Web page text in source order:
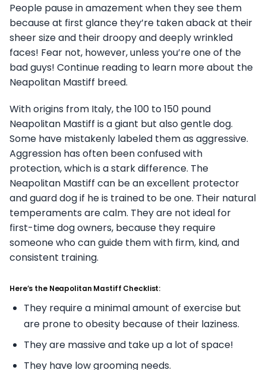
People pause in amazement when they see them
because at first glance they’re taken aback at their
sheer size and their droopy and deeply wrinkled
faces! Fear not, however, unless you’re one of the
bad guys! Continue reading to learn more about the
Neapolitan Mastiff breed.
With origins from Italy, the 100 to 150 pound
Neapolitan Mastiff is a giant but also gentle dog.
Some have mistakenly labeled them as aggressive.
Aggression has often been confused with
protection, which is a stark difference. The
Neapolitan Mastiff can be an excellent protector
and guard dog if he is trained to be one. Their natural
temperaments are calm. They are not ideal for
first-time dog owners, because they require
someone who can guide them with firm, kind, and
consistent training.
Here’s the Neapolitan Mastiff Checklist:
They require a minimal amount of exercise but
are prone to obesity because of their laziness.
They are massive and take up a lot of space!
They have low grooming needs.